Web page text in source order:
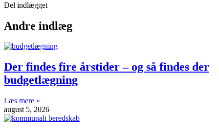
Del indlægget
Andre indlæg
Der findes fire årstider – og så findes der
budgetlægning
Læs mere »
august 5, 2026